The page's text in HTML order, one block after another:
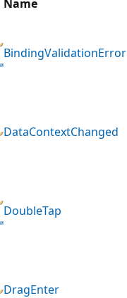
Name
BindingValidationError
DataContextChanged
DoubleTap
DragEnter